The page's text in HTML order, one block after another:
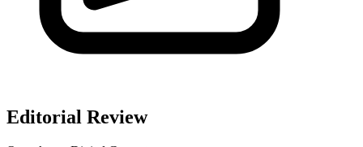
Editorial Review